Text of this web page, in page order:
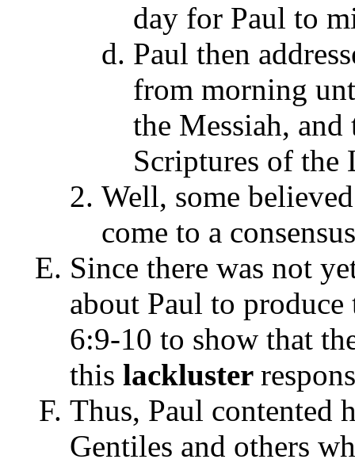
day for Paul to
Paul then
from morning
the Messiah,
Scriptures of the
Well, some
come to a
Since there was not
about Paul to produce
6:9-10 to show that
this lackluster
Thus, Paul contented
Gentiles and others